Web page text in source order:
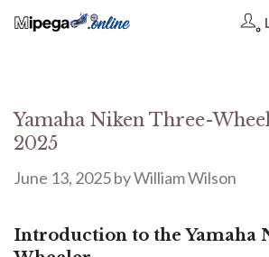
Yamaha Niken Three-
2025
June 13, 2025byWilliam Wilson
Introduction to the Yamaha